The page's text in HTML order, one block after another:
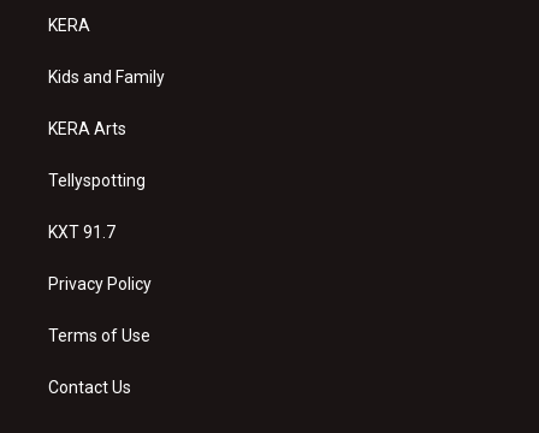
a
g
a
KERA
Kids and Family
KERA Arts
Tellyspotting
KXT 91.7
Privacy Policy
Terms of Use
Contact Us